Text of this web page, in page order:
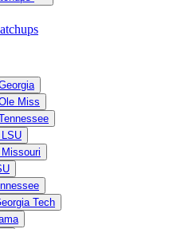
Miss
Tech